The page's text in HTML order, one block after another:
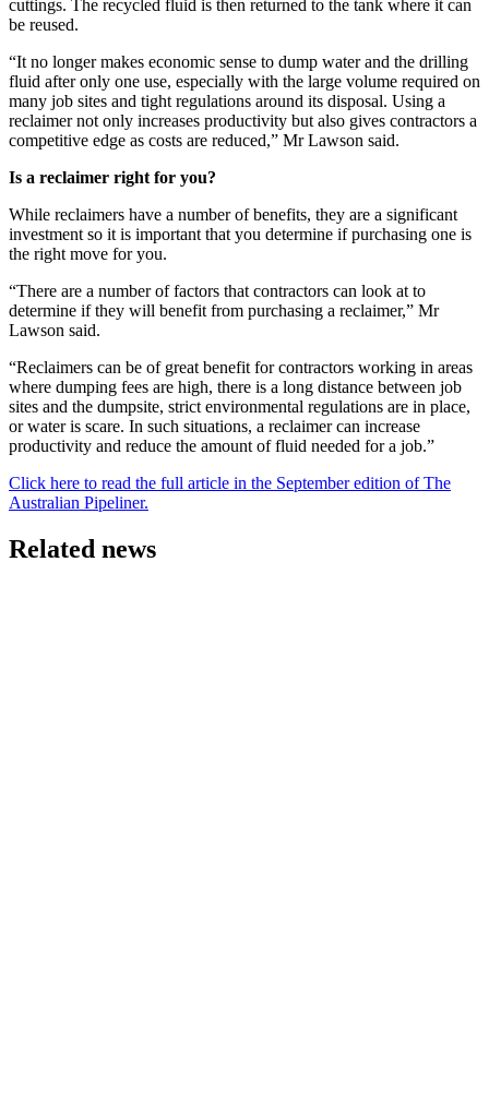
cuttings. The recycled fluid is then returned to the tank where it can
be reused.
“It no longer makes economic sense to dump water and the drilling
fluid after only one use, especially with the large volume required on
many job sites and tight regulations around its disposal. Using a
reclaimer not only increases productivity but also gives contractors a
competitive edge as costs are reduced,” Mr Lawson said.
Is a reclaimer right for you?
While reclaimers have a number of benefits, they are a significant
investment so it is important that you determine if purchasing one is
the right move for you.
“There are a number of factors that contractors can look at to
determine if they will benefit from purchasing a reclaimer,” Mr
Lawson said.
“Reclaimers can be of great benefit for contractors working in areas
where dumping fees are high, there is a long distance between job
sites and the dumpsite, strict environmental regulations are in place,
or water is scare. In such situations, a reclaimer can increase
productivity and reduce the amount of fluid needed for a job.”
Click here to read the full article in the September edition of The
Australian Pipeliner.
Related news